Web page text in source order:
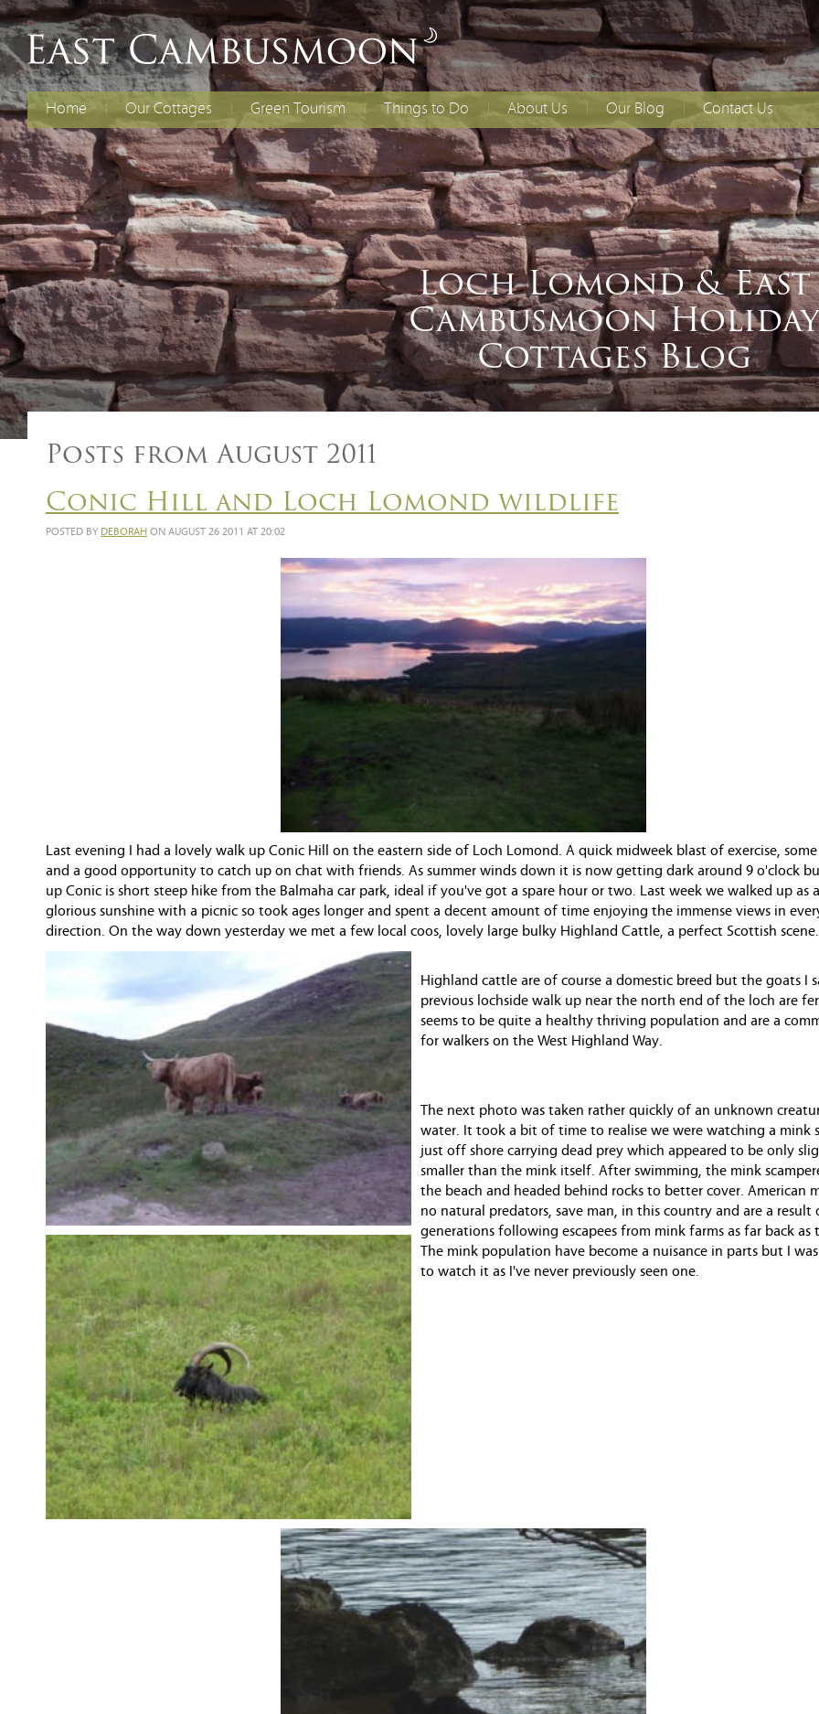
Home Our Cottages
The Old Dairy
Curlew Cottage
Rent Both Cottages
Green Tourism
Electric Vehicles
Energy Efficiency
Renewable Energy
Reducing Waste
Water Efficiency
Biodiversity
Things to Do
Families With Younger
Children
Cycling
Special Occasions
About Us
Access Statement
Booking T&Cs
Our Blog Contact Us
How to Find Us
Loch Lomond & East
Cambusmoon Holiday
Cottages Blog
Posts from August 2011
Conic Hill and Loch Lomond wildlife
POSTED BY DEBORAH ON AUGUST 26 2011 AT 20:02
Last evening I had a lovely walk up Conic Hill on the eastern side of Loch Lomond. A quick midweek blast of exercise,
and a good opportunity to catch up on chat with friends. As summer winds down it is now getting dark around 9 o'clock
up Conic is short steep hike from the Balmaha car park, ideal if you've got a spare hour or two. Last week we walked up as
glorious sunshine with a picnic so took ages longer and spent a decent amount of time enjoying the immense views in
direction. On the way down yesterday we met a few local coos, lovely large bulky Highland Cattle, a perfect Scottish scene.
Highland cattle are of course a domestic breed but the goats I
previous lochside walk up near the north end of the loch are
seems to be quite a healthy thriving population and are a
for walkers on the West Highland Way.
The next photo was taken rather quickly of an unknown
water. It took a bit of time to realise we were watching a mink
just off shore carrying dead prey which appeared to be only
smaller than the mink itself. After swimming, the mink
the beach and headed behind rocks to better cover. American
no natural predators, save man, in this country and are a result
generations following escapees from mink farms as far back as
The mink population have become a nuisance in parts but I
to watch it as I've never previously seen one.